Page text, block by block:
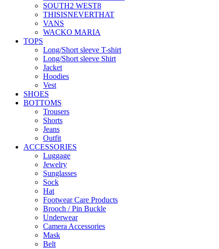
SOUTH2 WEST8
THISISNEVERTHAT
VANS
WACKO MARIA
TOPS
Long/Short sleeve T-shirt
Long/Short sleeve Shirt
Jacket
Hoodies
Vest
SHOES
BOTTOMS
Trousers
Shorts
Jeans
Outfit
ACCESSORIES
Luggage
Jewelry
Sunglasses
Sock
Hat
Footwear Care Products
Brooch / Pin Buckle
Underwear
Camera Accessories
Mask
Belt